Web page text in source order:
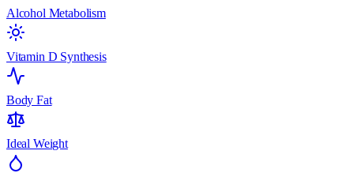
Alcohol Metabolism
Vitamin D Synthesis
Body Fat
Ideal Weight